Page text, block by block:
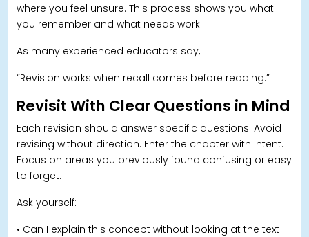
where you feel unsure. This process shows you what
you remember and what needs work.
As many experienced educators say,
“Revision works when recall comes before reading.”
Revisit With Clear Questions in Mind
Each revision should answer specific questions. Avoid
revising without direction. Enter the chapter with intent.
Focus on areas you previously found confusing or easy
to forget.
Ask yourself:
• Can I explain this concept without looking at the text